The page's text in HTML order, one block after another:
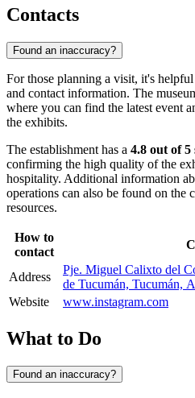
Contacts
Found an inaccuracy?
For those planning a visit, it's
and contact information. The
where you can find the latest event
the exhibits.
The establishment has a 4.8 out of 5
confirming the high quality of the
hospitality. Additional information
operations can also be found on
resources.
How to
contact
Address
Pje. Miguel Calixto del
de Tucumán, Tucumán,
Website
www.instagram.com
What to Do
Found an inaccuracy?